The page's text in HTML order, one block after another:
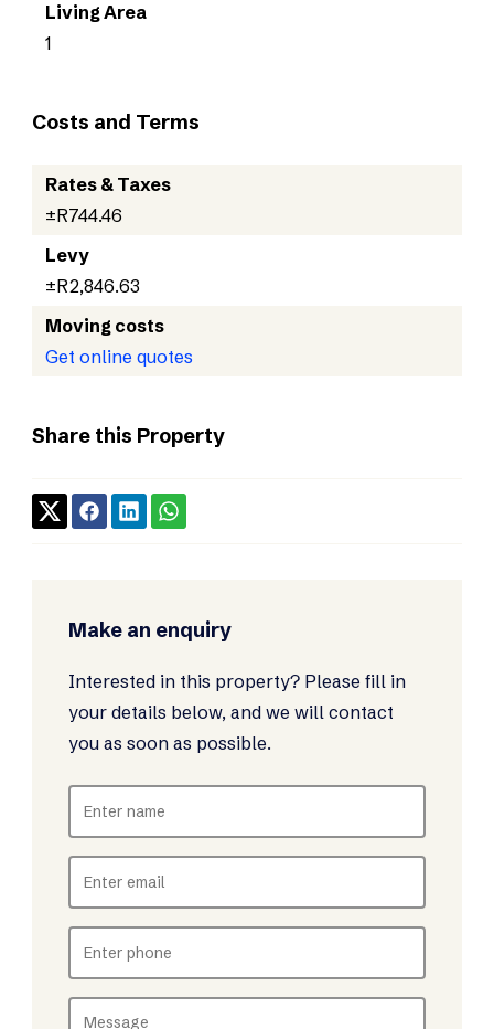
Living Area
1
Costs and Terms
Rates & Taxes
±R744.46
Levy
±R2,846.63
Moving costs
Get online quotes
Share this Property
Make an enquiry
Interested in this property? Please fill in
your details below, and we will contact
you as soon as possible.